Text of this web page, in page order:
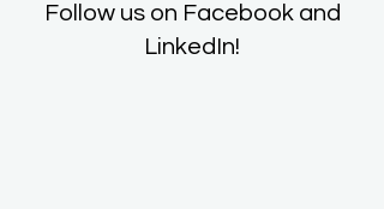
Follow us on Facebook and
LinkedIn!